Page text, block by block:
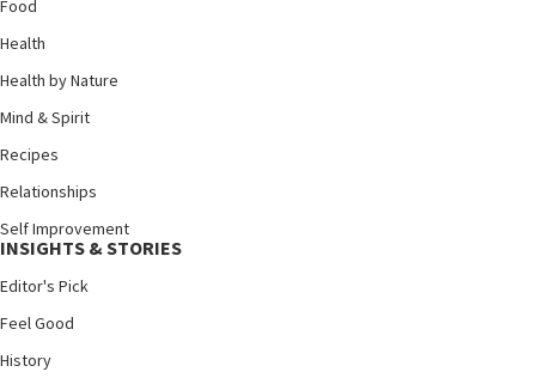
Food
Health
Health by Nature
Mind & Spirit
Recipes
Relationships
Self Improvement
INSIGHTS & STORIES
Editor's Pick
Feel Good
History